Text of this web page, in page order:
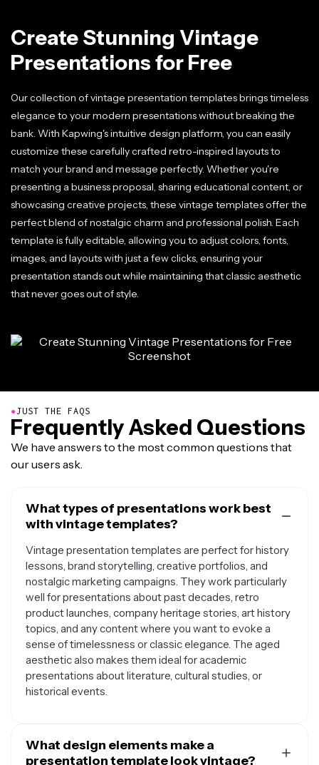
Create Stunning Vintage
Presentations for Free
Our collection of vintage presentation templates brings timeless
elegance to your modern presentations without breaking the
bank. With Kapwing's intuitive design platform, you can easily
customize these carefully crafted retro-inspired layouts to
match your brand and message perfectly. Whether you're
presenting a business proposal, sharing educational content, or
showcasing creative projects, these vintage templates offer the
perfect blend of nostalgic charm and professional polish. Each
template is fully editable, allowing you to adjust colors, fonts,
images, and layouts with just a few clicks, ensuring your
presentation stands out while maintaining that classic aesthetic
that never goes out of style.
●JUST THE FAQS
Frequently Asked Questions
We have answers to the most common questions that
our users ask.
What types of presentations work best
with vintage templates?
Vintage presentation templates are perfect for history
lessons, brand storytelling, creative portfolios, and
nostalgic marketing campaigns. They work particularly
well for presentations about past decades, retro
product launches, company heritage stories, art history
topics, and any content where you want to evoke a
sense of timelessness or classic elegance. The aged
aesthetic also makes them ideal for academic
presentations about literature, cultural studies, or
historical events.
What design elements make a
presentation template look vintage?